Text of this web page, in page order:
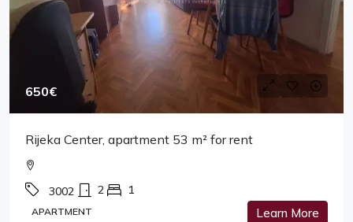
650€
Rijeka Center, apartment 53 m² for rent
3002 2 1
APARTMENT Learn More